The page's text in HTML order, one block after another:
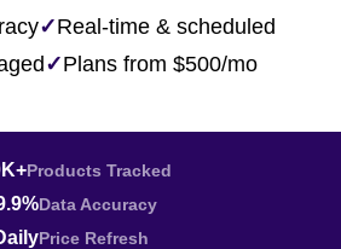
✓Real-time & scheduled
✓Plans from $500/mo
Products Tracked
Data Accuracy
Price Refresh